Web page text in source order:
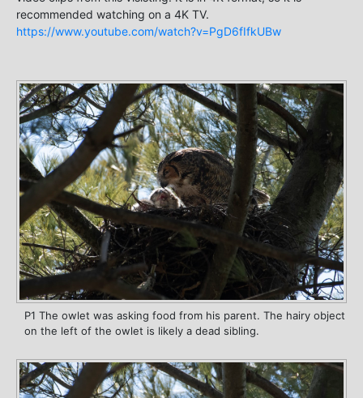
recommended watching on a 4K TV.
https://www.youtube.com/watch?v=PgD6fIfkUBw
P1 The owlet was asking food from his parent. The hairy object
on the left of the owlet is likely a dead sibling.